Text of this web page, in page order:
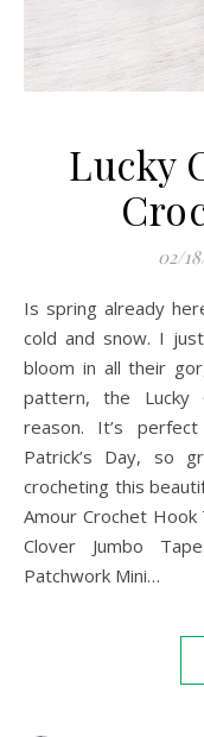
Lucky
02/
Is spring already here yet? To be honest, I’m sick of the
cold and snow. I
bloom in all their
pattern, the Lucky
reason. It’s
Patrick’s Day, so
crocheting this
Amour Crochet
Clover Jumbo
Patchwork Mini…